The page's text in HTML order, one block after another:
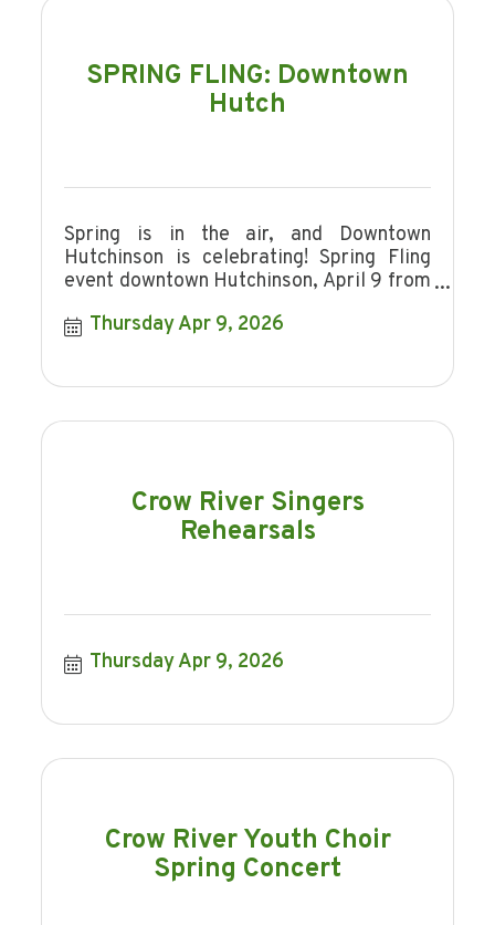
SPRING FLING: Downtown
Hutch
Spring is in the air, and Downtown
Hutchinson is celebrating! Spring Fling
event downtown Hutchinson, April 9 from
Thursday Apr 9, 2026
Crow River Singers
Rehearsals
Thursday Apr 9, 2026
Crow River Youth Choir
Spring Concert